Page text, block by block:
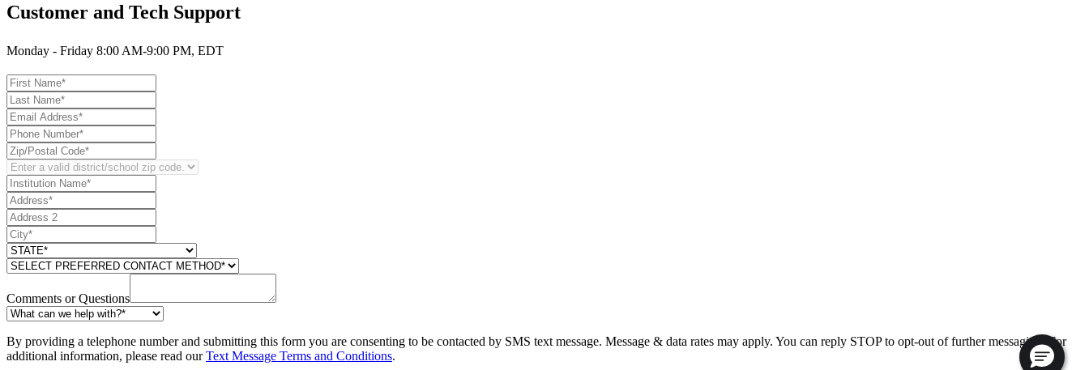
Customer and Tech Support
Monday - Friday 8:00 AM-9:00 PM, EDT
Comments or Questions
By providing a telephone number and submitting this form you are consenting to be contacted by SMS text message. Message & data rates may apply. You can reply STOP to opt-out of further messaging. For
additional information, please read ourText Message Terms and Conditions.